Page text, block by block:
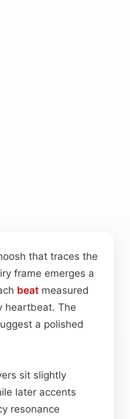
that traces the
frame emerges a
beat measured
heartbeat. The
a polished
sit slightly
later accents
resonance